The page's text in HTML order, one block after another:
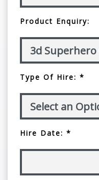
Product Enquiry:
Type Of Hire: *
Hire Date: *